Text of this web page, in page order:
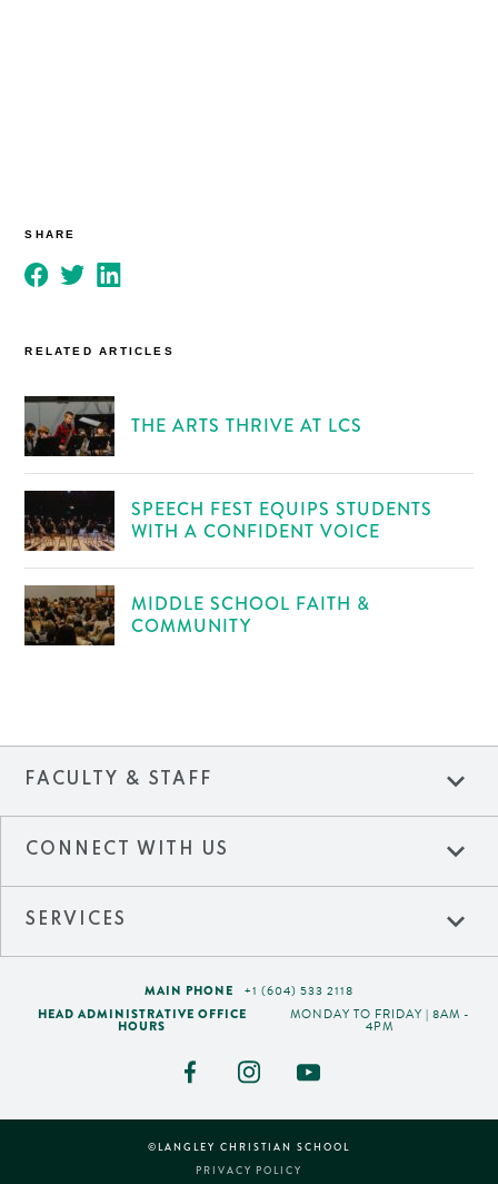
SHARE
RELATED ARTICLES
THE ARTS THRIVE AT LCS
SPEECH FEST EQUIPS STUDENTS
WITH A CONFIDENT VOICE
MIDDLE SCHOOL FAITH &
COMMUNITY
FACULTY & STAFF expand_more
CONNECT WITH US expand_more
SERVICES expand_more
MAIN PHONE +1 (604) 533 2118
HEAD ADMINISTRATIVE OFFICE
HOURS
MONDAY TO FRIDAY | 8AM -
4PM
©LANGLEY CHRISTIAN SCHOOL
PRIVACY POLICY